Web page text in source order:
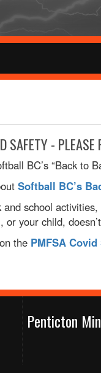
SAFETY - PLEASE
BC’s “Back to
Softball BC’s
school
or your child,
the PMFSA
Penticton